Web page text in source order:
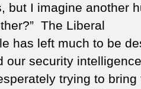
but I imagine another
The Liberal
has left much to be
our security intelligence
trying to bring